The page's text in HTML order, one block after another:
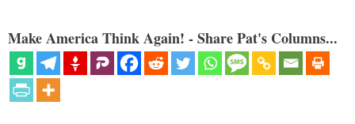
Make America Think Again! - Share Pat's Columns...